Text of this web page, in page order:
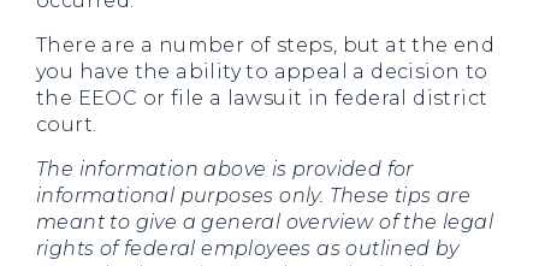
There are a number of steps, but at the end
you have the ability to appeal a decision to
the EEOC or file a lawsuit in federal district
court.
The information above is provided for
informational purposes only. These tips are
meant to give a general overview of the legal
rights of federal employees as outlined by